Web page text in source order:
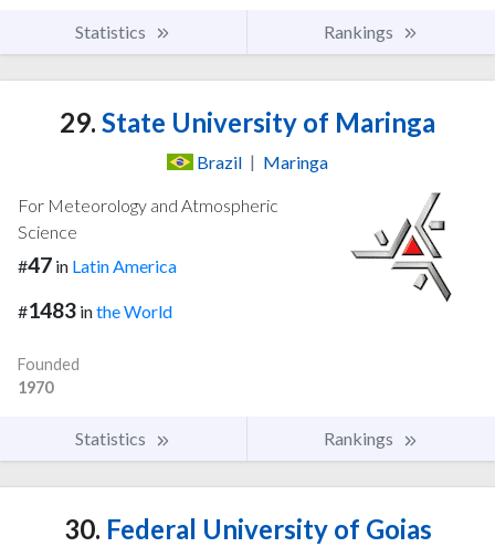
Statistics Rankings
29. State University of Maringa
Brazil | Maringa
For Meteorology and Atmospheric
Science
#47 in Latin America
#1483 inthe World
Founded
1970
Statistics Rankings
30. Federal University of Goias